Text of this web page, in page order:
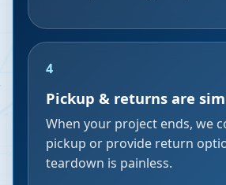
4
Pickup & returns are
When your project ends, we
pickup or provide return
teardown is painless.